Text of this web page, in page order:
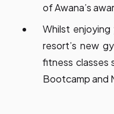
of Awana’s
Whilst
resort’s new
fitness classes
Bootcamp and